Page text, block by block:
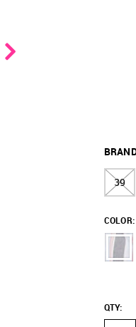
39
COLOR:
QTY: